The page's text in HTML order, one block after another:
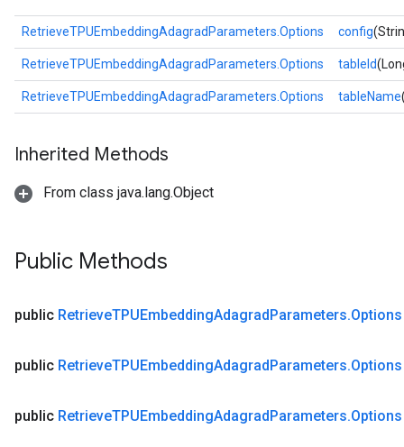
RetrieveTPUEmbeddingAdagradParameters.Options config
RetrieveTPUEmbeddingAdagradParameters.Options tableId
RetrieveTPUEmbeddingAdagradParameters.Options tableName
Inherited Methods
From class java.lang.Object
Public Methods
public RetrieveTPUEmbeddingAdagradParameters.Options
public RetrieveTPUEmbeddingAdagradParameters.Options
public RetrieveTPUEmbeddingAdagradParameters.Options